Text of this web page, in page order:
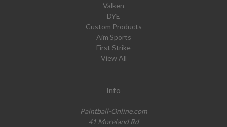
Valken
DYE
Custom Products
Aim Sports
First Strike
View All
Info
Paintball-Online.com
41 Moreland Rd